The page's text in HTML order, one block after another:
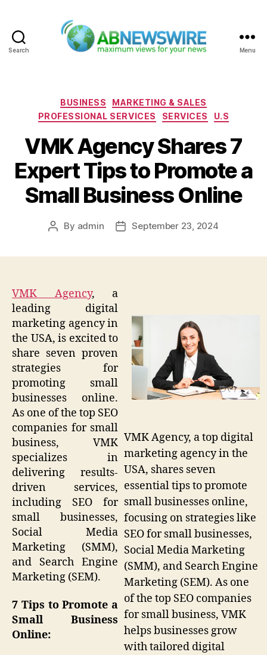
Search Menu
Categories
BUSINESS
MARKETING & SALES
PROFESSIONAL SERVICES
SERVICES U.S
VMK Agency Shares 7
Expert Tips to Promote a
Small Business Online
Post
By admin
PostSeptember 23, 2024
VMK Agency, a top digital
marketing agency in the
USA, shares seven
essential tips to promote
small businesses online,
focusing on strategies like
SEO for small businesses,
Social Media Marketing
(SMM), and Search Engine
Marketing (SEM). As one
of the top SEO companies
for small business, VMK
helps businesses grow
with tailored digital
VMK Agency, a
leading digital
marketing agency in
the USA, is excited to
share seven proven
strategies for
promoting small
businesses online.
As one of the top SEO
companies for small
business, VMK
specializes in
delivering results-
driven services,
including SEO for
small businesses,
Social Media
Marketing (SMM),
and Search Engine
Marketing (SEM).
7 Tips to Promote a
Small Business
Online: